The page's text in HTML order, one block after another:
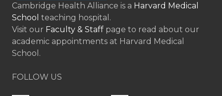
Cambridge Health Alliance is a Harvard Medical
School teaching hospital.
Visit our Faculty & Staff page to read about our
academic appointments at Harvard Medical
School.
FOLLOW US